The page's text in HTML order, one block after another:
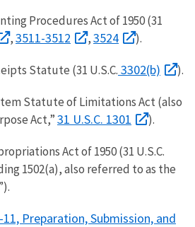
Procedures Act of 1950 (31
,3511-3512 ,3524 ).
Statute (31 U.S.C. 3302(b) ).
Statute of Limitations Act (also
Act,”31 U.S.C. 1301 ).
Act of 1950 (31 U.S.C.
1502(a), also referred to as the
11, Preparation, Submission, and